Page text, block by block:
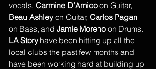
vocals, Carmine D'Amico on Guitar,
Beau Ashley on Guitar, Carlos Pagan
on Bass, and Jamie Moreno on Drums.
LA Story have been hitting up all the
local clubs the past few months and
have been working hard at building up